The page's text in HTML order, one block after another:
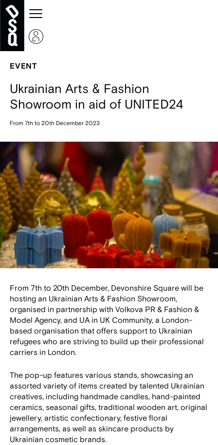
EVENT
Ukrainian Arts & Fashion
Showroom in aid of UNITED24
From 7th to 20th December 2023
From 7th to 20th December, Devonshire Square will be
hosting an Ukrainian Arts & Fashion Showroom,
organised in partnership with Volkova PR & Fashion &
Model Agency, and UA in UK Community, a London-
based organisation that offers support to Ukrainian
refugees who are striving to build up their professional
carriers in London.
The pop-up features various stands, showcasing an
assorted variety of items created by talented Ukrainian
creatives, including handmade candles, hand-painted
ceramics, seasonal gifts, traditional wooden art, original
jewellery, artistic confectionary, festive floral
arrangements, as well as skincare products by
Ukrainian cosmetic brands.